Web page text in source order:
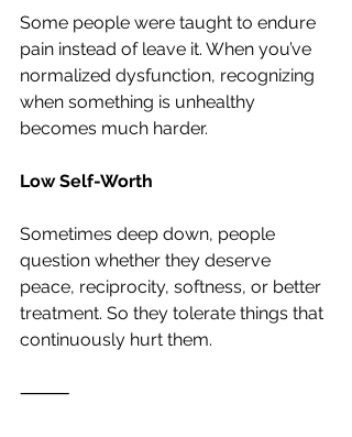
Some people were taught to endure
pain instead of leave it. When you’ve
normalized dysfunction, recognizing
when something is unhealthy
becomes much harder.
Low Self-Worth
Sometimes deep down, people
question whether they deserve
peace, reciprocity, softness, or better
treatment. So they tolerate things that
continuously hurt them.
⸻